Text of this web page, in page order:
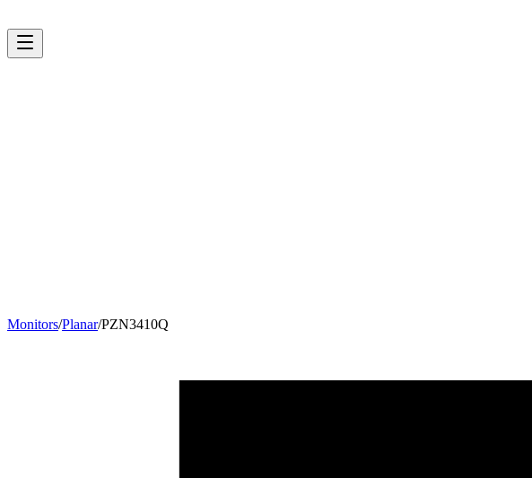
Monitors/Planar/PZN3410Q